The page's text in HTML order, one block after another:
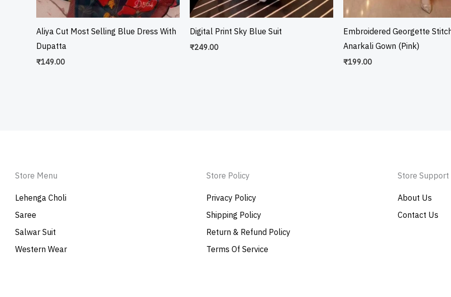
Aliya Cut Most Selling Blue Dress With
Dupatta
₹149.00
Digital Print Sky Blue Suit
₹249.00
Embroidered Georgette
Anarkali Gown (Pink)
₹199.00
Store Menu
Lehenga Choli
Saree
Salwar Suit
Western Wear
Store Policy
Privacy Policy
Shipping Policy
Return & Refund Policy
Terms Of Service
Store Support
About Us
Contact Us